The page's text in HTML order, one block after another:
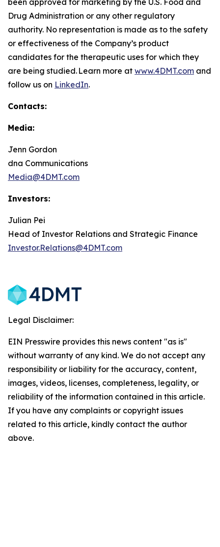
been approved for marketing by the U.S. Food and
Drug Administration or any other regulatory
authority. No representation is made as to the safety
or effectiveness of the Company’s product
candidates for the therapeutic uses for which they
are being studied. Learn more at www.4DMT.com and
follow us on LinkedIn.
Contacts:
Media:
Jenn Gordon
dna Communications
Media@4DMT.com
Investors:
Julian Pei
Head of Investor Relations and Strategic Finance
Investor.Relations@4DMT.com
Legal Disclaimer:
EIN Presswire provides this news content "as is"
without warranty of any kind. We do not accept any
responsibility or liability for the accuracy, content,
images, videos, licenses, completeness, legality, or
reliability of the information contained in this article.
If you have any complaints or copyright issues
related to this article, kindly contact the author
above.